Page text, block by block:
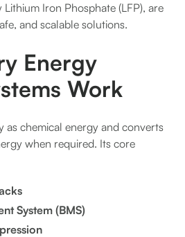
Iron Phosphate (LFP), are
and scalable solutions.
Energy
Work
as chemical energy and converts
when required. Its core
System (BMS)